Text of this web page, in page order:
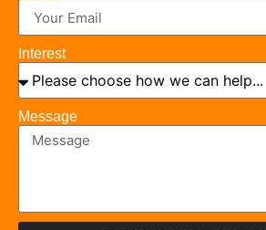
Interest
Message